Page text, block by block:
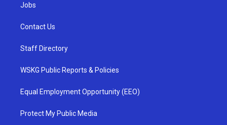
Jobs
Contact Us
Staff Directory
WSKG Public Reports & Policies
Equal Employment Opportunity (EEO)
Protect My Public Media